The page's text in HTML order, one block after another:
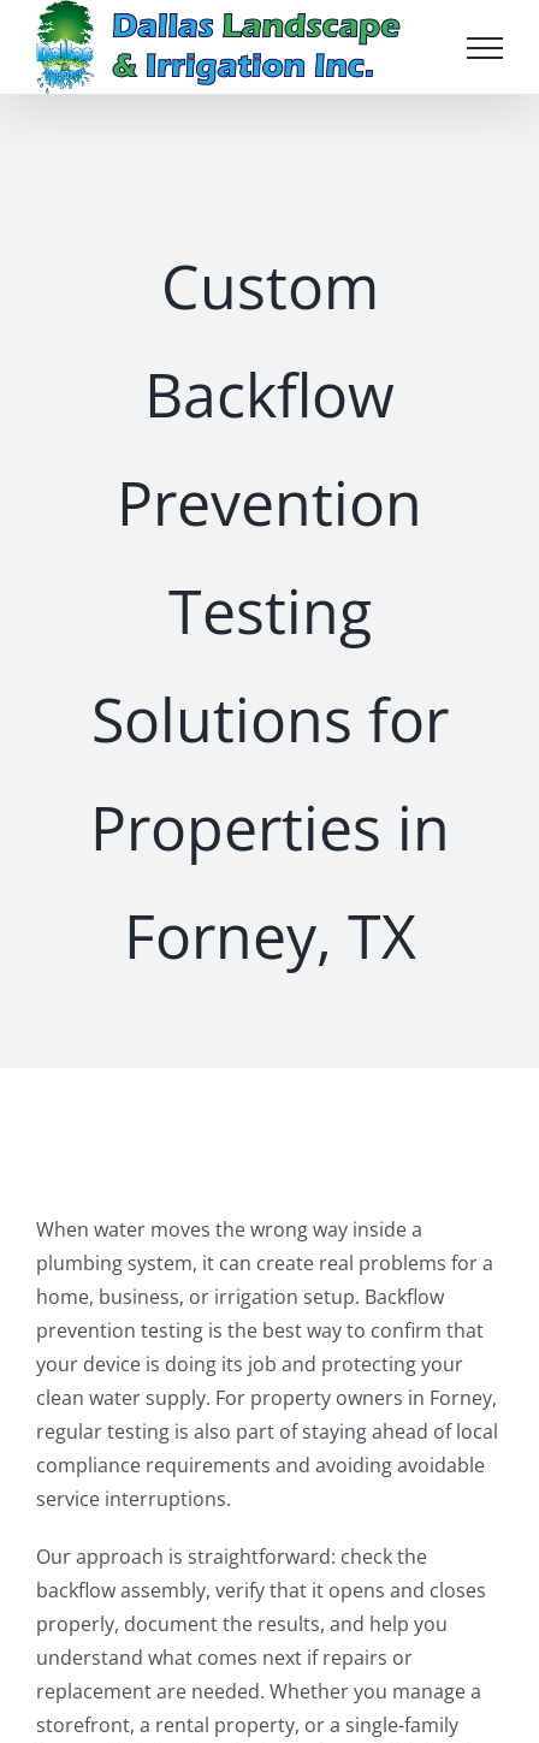
content
Custom
Backflow
Prevention
Testing
Solutions for
Properties in
Forney, TX
When water moves the wrong way inside a
plumbing system, it can create real problems for a
home, business, or irrigation setup. Backflow
prevention testing is the best way to confirm that
your device is doing its job and protecting your
clean water supply. For property owners in Forney,
regular testing is also part of staying ahead of local
compliance requirements and avoiding avoidable
service interruptions.
Our approach is straightforward: check the
backflow assembly, verify that it opens and closes
properly, document the results, and help you
understand what comes next if repairs or
replacement are needed. Whether you manage a
storefront, a rental property, or a single-family